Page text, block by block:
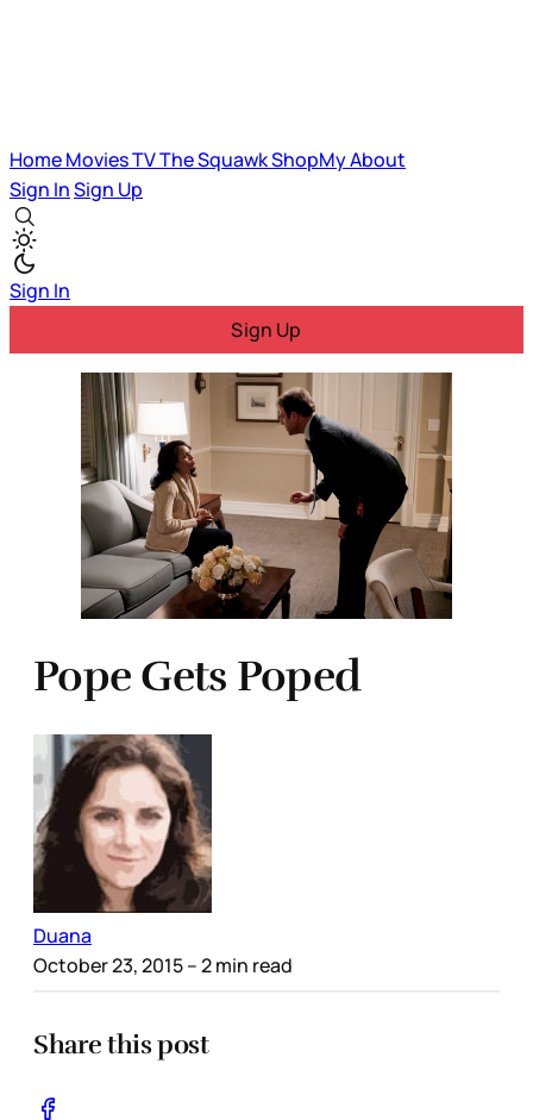
HomeMoviesTVThe SquawkShopMyAbout
Sign InSign Up
Sign In
Sign Up
Pope Gets Poped
Duana
October 23, 2015– 2 min read
Share this post